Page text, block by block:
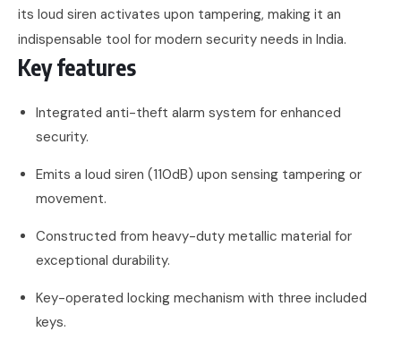
its loud siren activates upon tampering, making it an
indispensable tool for modern security needs in India.
Key features
Integrated anti-theft alarm system for enhanced
security.
Emits a loud siren (110dB) upon sensing tampering or
movement.
Constructed from heavy-duty metallic material for
exceptional durability.
Key-operated locking mechanism with three included
keys.